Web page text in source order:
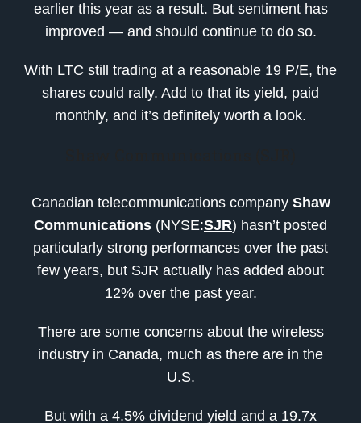
earlier this year as a result. But sentiment has
improved — and should continue to do so.
With LTC still trading at a reasonable 19 P/E, the
shares could rally. Add to that its yield, paid
monthly, and it’s definitely worth a look.
Canadian telecommunications company Shaw
Communications (NYSE:SJR) hasn’t posted
particularly strong performances over the past
few years, but SJR actually has added about
12% over the past year.
There are some concerns about the wireless
industry in Canada, much as there are in the
U.S.
But with a 4.5% dividend yield and a 19.7x